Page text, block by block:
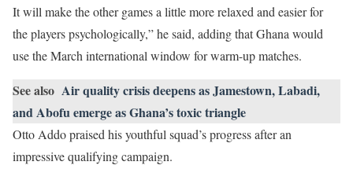
It will make the other games a little more relaxed and easier for
the players psychologically,” he said, adding that Ghana would
use the March international window for warm-up matches.
See also Air quality crisis deepens as Jamestown, Labadi,
and Abofu emerge as Ghana’s toxic triangle
Otto Addo praised his youthful squad’s progress after an
impressive qualifying campaign.